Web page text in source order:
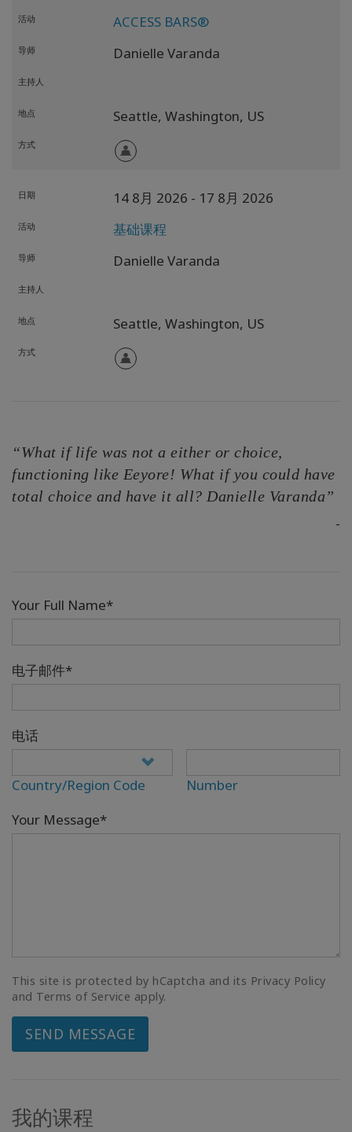
活动 ACCESS BARS®
导师 Danielle Varanda
主持人
地点 Seattle, Washington, US
方式
日期 14 8月 2026 - 17 8月 2026
活动 基础课程
导师 Danielle Varanda
主持人
地点 Seattle, Washington, US
方式
“What if life was not a either or choice,
functioning like Eeyore! What if you could have
total choice and have it all? Danielle Varanda”
-
Your Full Name*
电子邮件*
电话
Country/Region Code
Number
Your Message*
This site is protected by hCaptcha and its Privacy Policy
and Terms of Service apply.
SEND MESSAGE
我的课程